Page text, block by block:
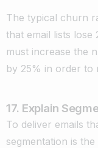
The typical churn
that email lists lose
must increase the
by 25% in order to
17. Explain
To deliver emails
segmentation is